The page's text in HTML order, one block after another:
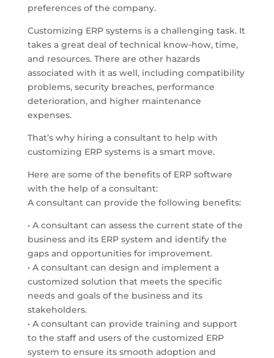
preferences of the company.
Customizing ERP systems is a challenging task. It
takes a great deal of technical know-how, time,
and resources. There are other hazards
associated with it as well, including compatibility
problems, security breaches, performance
deterioration, and higher maintenance
expenses.
That’s why hiring a consultant to help with
customizing ERP systems is a smart move.
Here are some of the benefits of ERP software
with the help of a consultant:
A consultant can provide the following benefits:
• A consultant can assess the current state of the
business and its ERP system and identify the
gaps and opportunities for improvement.
• A consultant can design and implement a
customized solution that meets the specific
needs and goals of the business and its
stakeholders.
• A consultant can provide training and support
to the staff and users of the customized ERP
system to ensure its smooth adoption and